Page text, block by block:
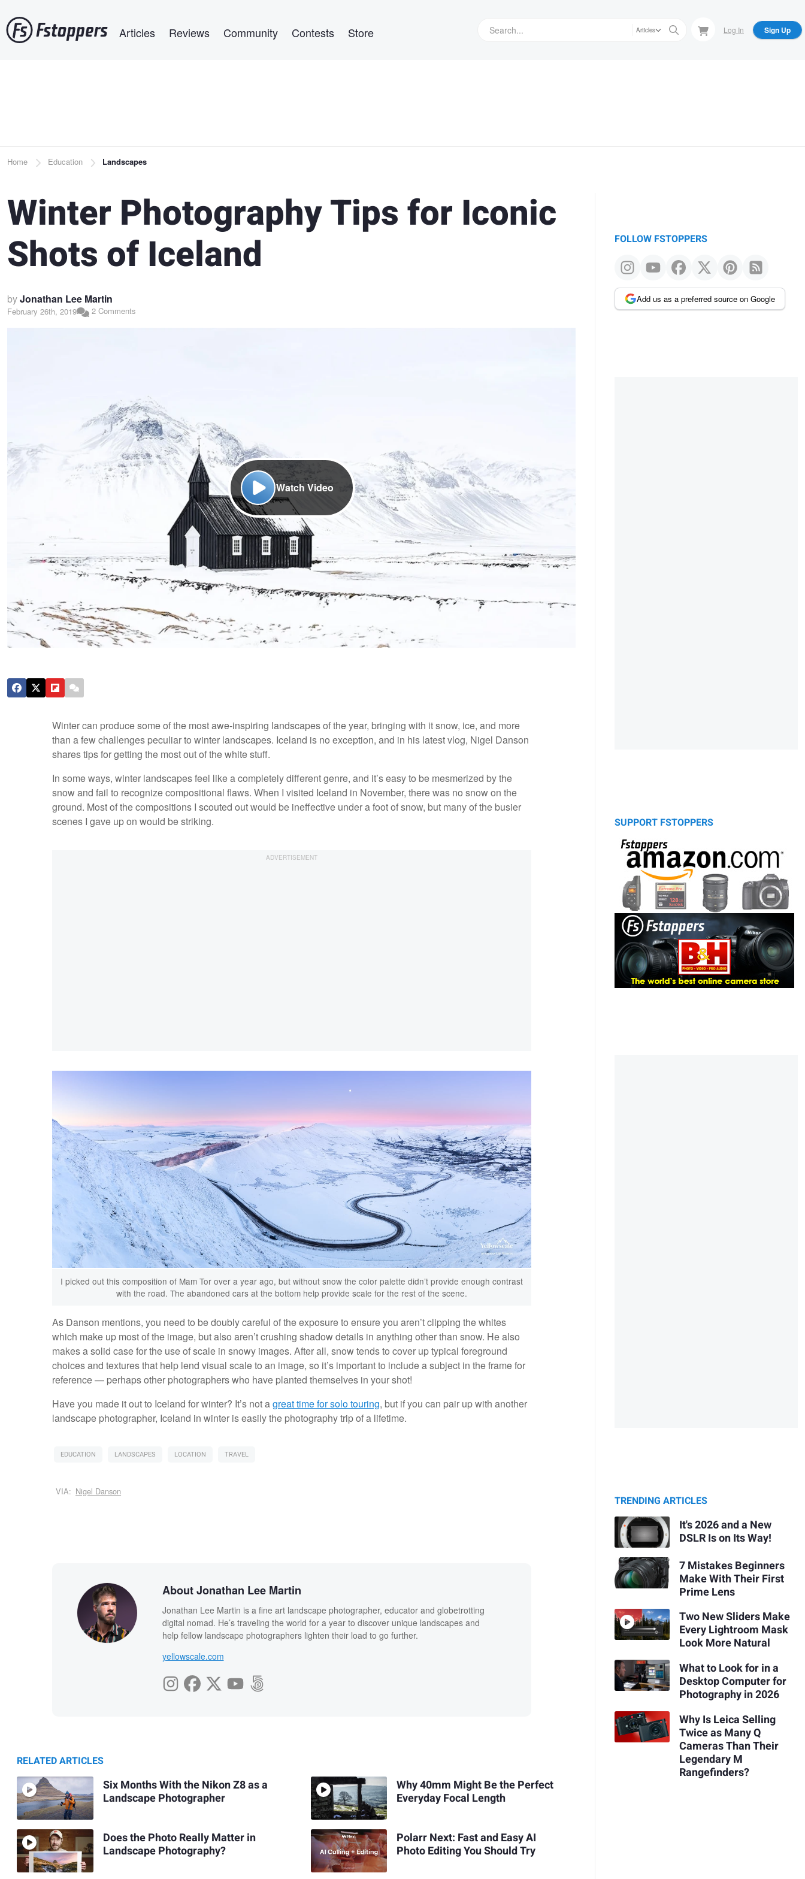
to
main
Articles Reviews Community Contests Store Articles Log In Sign Up
Breadcrumb
Home Education Landscapes
Winter Photography Tips for Iconic
Shots of Iceland
byJonathan Lee Martin
February 26th, 2019 2 Comments
Watch Video
Winter can produce some of the most awe-inspiring landscapes of the year, bringing with it snow, ice, and more
than a few challenges peculiar to winter landscapes. Iceland is no exception, and in his latest vlog, Nigel Danson
shares tips for getting the most out of the white stuff.
In some ways, winter landscapes feel like a completely different genre, and it’s easy to be mesmerized by the
snow and fail to recognize compositional flaws. When I visited Iceland in November, there was no snow on the
ground. Most of the compositions I scouted out would be ineffective under a foot of snow, but many of the busier
scenes I gave up on would be striking.
I picked out this composition of Mam Tor over a year ago, but without snow the color palette didn’t provide enough contrast
with the road. The abandoned cars at the bottom help provide scale for the rest of the scene.
As Danson mentions, you need to be doubly careful of the exposure to ensure you aren’t clipping the whites
which make up most of the image, but also aren’t crushing shadow details in anything other than snow. He also
makes a solid case for the use of scale in snowy images. After all, snow tends to cover up typical foreground
choices and textures that help lend visual scale to an image, so it’s important to include a subject in the frame for
reference — perhaps other photographers who have planted themselves in your shot!
Have you made it out to Iceland for winter? It’s not agreat time for solo touring, but if you can pair up with another
landscape photographer, Iceland in winter is easily the photography trip of a lifetime.
EDUCATION LANDSCAPES LOCATION TRAVEL
VIA: Nigel Danson
About Jonathan Lee Martin
Jonathan Lee Martin is a fine art landscape photographer, educator and globetrotting
digital nomad. He’s traveling the world for a year to discover unique landscapes and
help fellow landscape photographers lighten their load to go further.
yellowscale.com
RELATED ARTICLES
Six Months With the Nikon Z8 as a
Landscape Photographer
Does the Photo Really Matter in
Landscape Photography?
Why 40mm Might Be the Perfect
Everyday Focal Length
Polarr Next: Fast and Easy AI
Photo Editing You Should Try
FOLLOW FSTOPPERS
Add us as a preferred source on Google
SUPPORT FSTOPPERS
TRENDING ARTICLES
It's 2026 and a New
DSLR Is on Its Way!
7 Mistakes Beginners
Make With Their First
Prime Lens
Two New Sliders Make
Every Lightroom Mask
Look More Natural
What to Look for in a
Desktop Computer for
Photography in 2026
Why Is Leica Selling
Twice as Many Q
Cameras Than Their
Legendary M
Rangefinders?